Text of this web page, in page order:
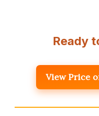
Ready
View Price